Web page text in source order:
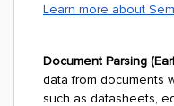
Learn more about
Document Parsing
data from documents
such as datasheets,